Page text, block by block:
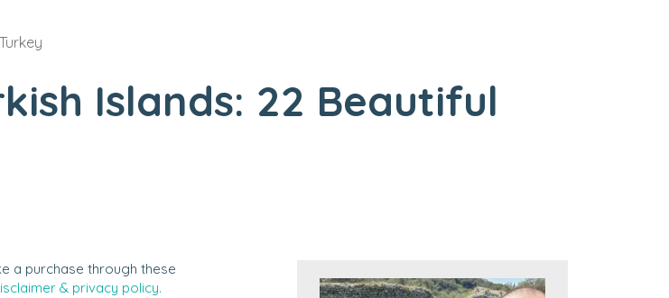
Islands: 22 Beautiful
a purchase through these
& privacy policy.